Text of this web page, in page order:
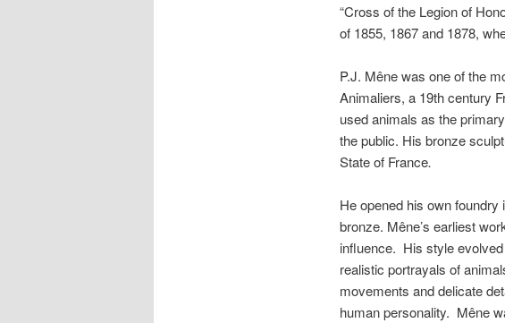
“Cross of the Legion of
of 1855, 1867 and 1878,
P.J. Mêne was one of the
Animaliers, a 19th century
used animals as the
the public. His bronze
State of France.
He opened his own
bronze. Mêne’s earliest
influence. His style
realistic portrayals of
movements and delicate
human personality. Mêne